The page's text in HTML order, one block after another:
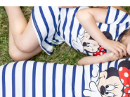
Deals
Father Son
Mom Mini Dress
Black
Elsa Frozen